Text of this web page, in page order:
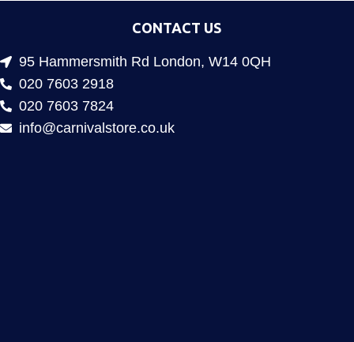
CONTACT US
95 Hammersmith Rd London, W14 0QH
020 7603 2918
020 7603 7824
info@carnivalstore.co.uk